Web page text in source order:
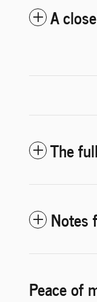
A
The
Notes
Peace of